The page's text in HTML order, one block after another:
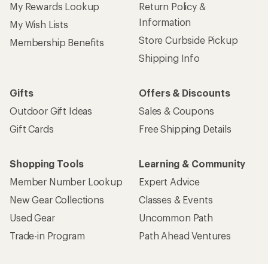
My Rewards Lookup
My Wish Lists
Membership Benefits
Return Policy &
Information
Store Curbside Pickup
Shipping Info
Gifts
Outdoor Gift Ideas
Gift Cards
Offers & Discounts
Sales & Coupons
Free Shipping Details
Shopping Tools
Member Number Lookup
New Gear Collections
Used Gear
Trade-in Program
Learning & Community
Expert Advice
Classes & Events
Uncommon Path
Path Ahead Ventures